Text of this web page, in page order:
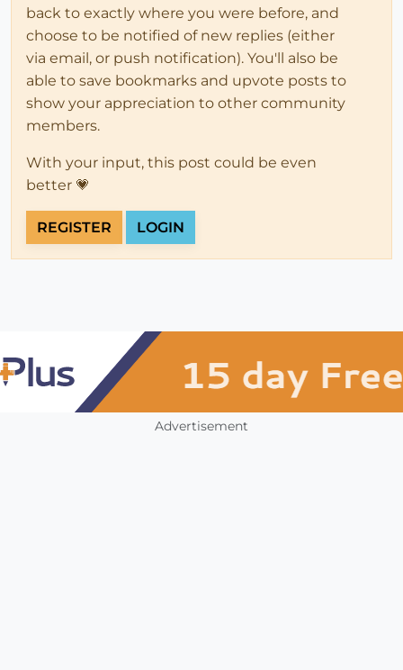
back to exactly where you were before, and
choose to be notified of new replies (either
via email, or push notification). You'll also be
able to save bookmarks and upvote posts to
show your appreciation to other community
members.
With your input, this post could be even
better 💗
REGISTER LOGIN
Advertisement